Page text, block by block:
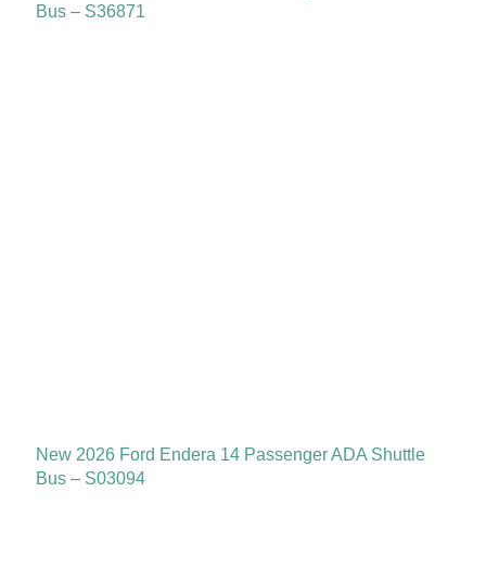
Bus – S36871
New 2026 Ford Endera 14 Passenger ADA Shuttle
Bus – S03094